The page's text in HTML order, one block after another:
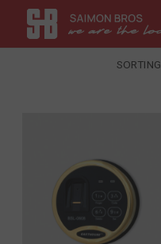
SORTING